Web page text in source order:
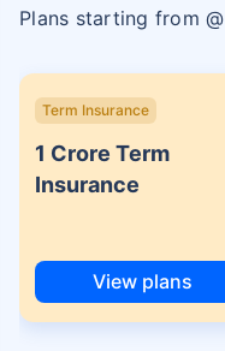
Plans starting from @
Term Insurance
1 Crore Term
Insurance
View plans